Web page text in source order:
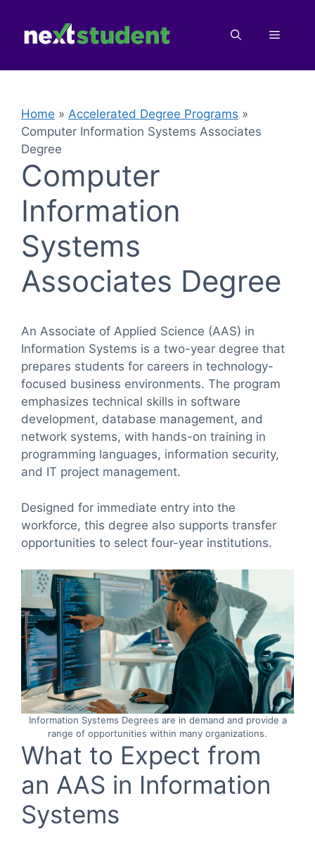
content
Menu
Home » Accelerated Degree Programs »
Computer Information Systems Associates
Degree
Computer
Information
Systems
Associates Degree
An Associate of Applied Science (AAS) in
Information Systems is a two-year degree that
prepares students for careers in technology-
focused business environments. The program
emphasizes technical skills in software
development, database management, and
network systems, with hands-on training in
programming languages, information security,
and IT project management.
Designed for immediate entry into the
workforce, this degree also supports transfer
opportunities to select four-year institutions.
Information Systems Degrees are in demand and provide a
range of opportunities within many organizations.
What to Expect from
an AAS in Information
Systems